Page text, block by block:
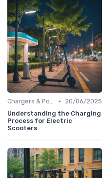
Chargers & Power Adapters •
20/06/2025
Understanding the Charging
Process for Electric
Scooters